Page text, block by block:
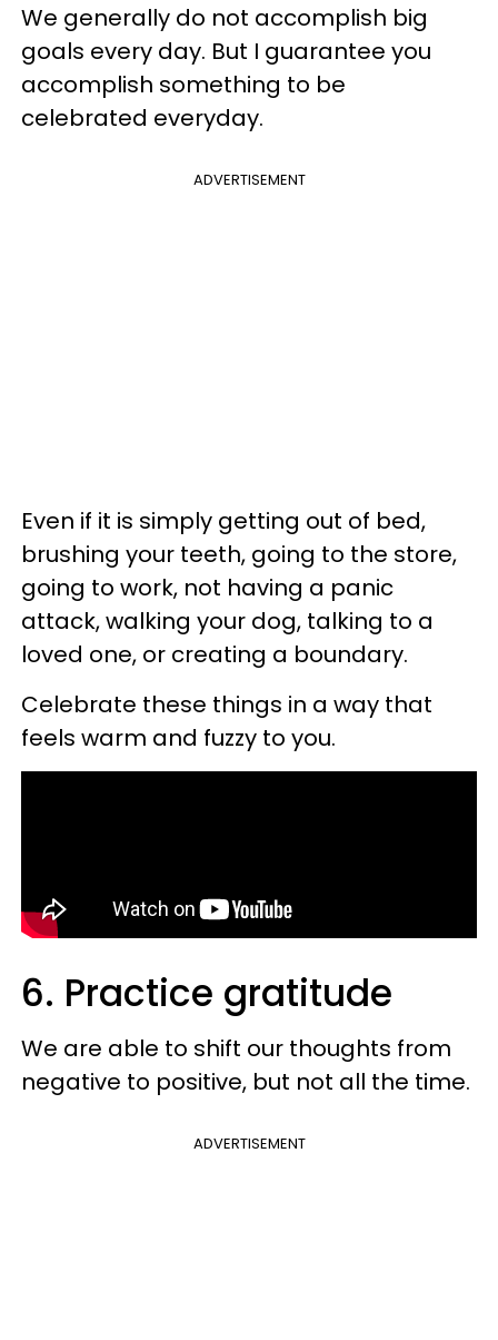
We generally do not accomplish big
goals every day. But I guarantee you
accomplish something to be
celebrated everyday.
ADVERTISEMENT
Even if it is simply getting out of bed,
brushing your teeth, going to the store,
going to work, not having a panic
attack, walking your dog, talking to a
loved one, or creating a boundary.
Celebrate these things in a way that
feels warm and fuzzy to you.
6. Practice gratitude
We are able to shift our thoughts from
negative to positive, but not all the time.
ADVERTISEMENT